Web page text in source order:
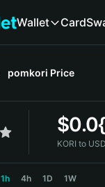
Wallet Card
pomkori Price
$
KORI to
1h 4h 1D 1W